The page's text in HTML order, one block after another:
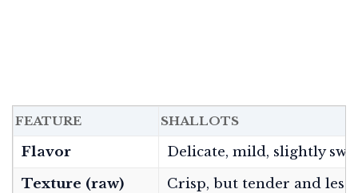
FEATURE SHALLOTS
Flavor
Delicate, mild, slightly
Texture (raw)
Crisp, but tender and